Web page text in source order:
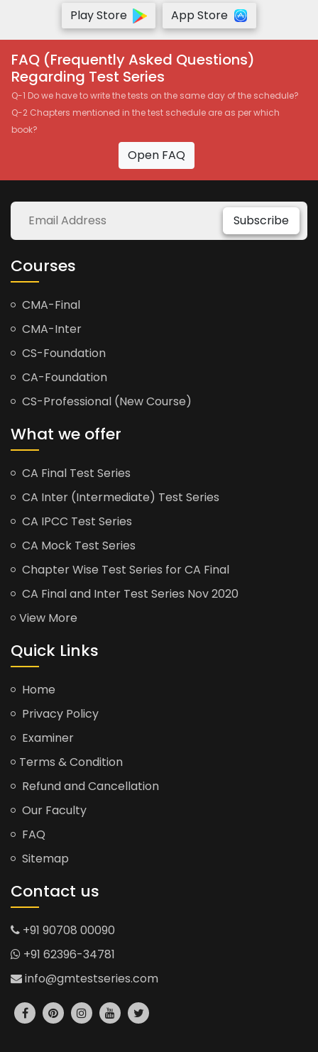
Play Store
App Store
FAQ (Frequently Asked Questions)
Regarding Test Series
Q-1 Do we have to write the tests on the same day of the schedule?
Q-2 Chapters mentioned in the test schedule are as per which
book?
Open FAQ
Subscribe
Courses
CMA-Final
CMA-Inter
CS-Foundation
CA-Foundation
CS-Professional (New Course)
What we offer
CA Final Test Series
CA Inter (Intermediate) Test Series
CA IPCC Test Series
CA Mock Test Series
Chapter Wise Test Series for CA Final
CA Final and Inter Test Series Nov 2020
View More
Quick Links
Home
Privacy Policy
Examiner
Terms & Condition
Refund and Cancellation
Our Faculty
FAQ
Sitemap
Contact us
+91 90708 00090
+91 62396-34781
info@gmtestseries.com